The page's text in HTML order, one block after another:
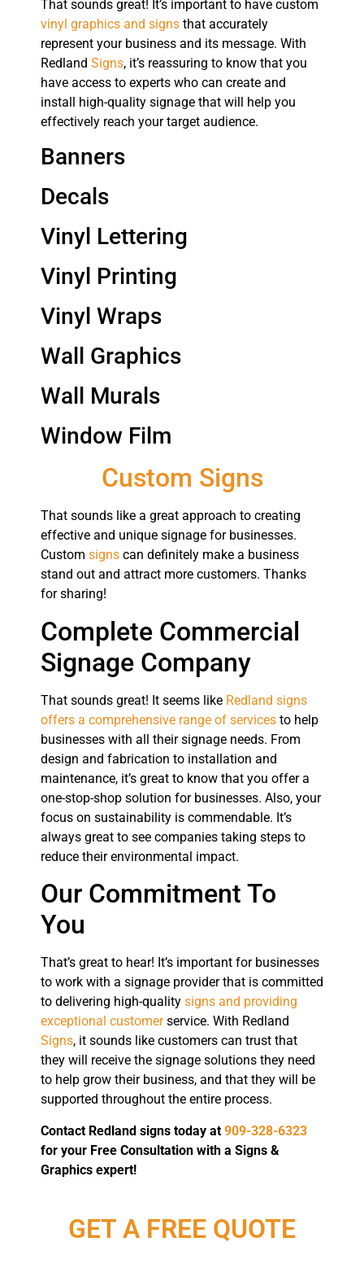
GET A FREE QUOTE
That sounds great! It’s important to have custom
vinyl graphics and signs that accurately
represent your business and its message. With
Redland Signs, it’s reassuring to know that you
have access to experts who can create and
install high-quality signage that will help you
effectively reach your target audience.
Banners
Decals
Vinyl Lettering
Vinyl Printing
Vinyl Wraps
Wall Graphics
Wall Murals
Window Film
Custom Signs
That sounds like a great approach to creating
effective and unique signage for businesses.
Custom signs can definitely make a business
stand out and attract more customers. Thanks
for sharing!
Complete Commercial
Signage Company
That sounds great! It seems like Redland signs
offers a comprehensive range of services to help
businesses with all their signage needs. From
design and fabrication to installation and
maintenance, it’s great to know that you offer a
one-stop-shop solution for businesses. Also, your
focus on sustainability is commendable. It’s
always great to see companies taking steps to
reduce their environmental impact.
Our Commitment To
You
That’s great to hear! It’s important for businesses
to work with a signage provider that is committed
to delivering high-quality signs and providing
exceptional customerservice. With Redland
Signs, it sounds like customers can trust that
they will receive the signage solutions they need
to help grow their business, and that they will be
supported throughout the entire process.
Contact Redland signs today at 909-328-6323
for your Free Consultation with a Signs &
Graphics expert!